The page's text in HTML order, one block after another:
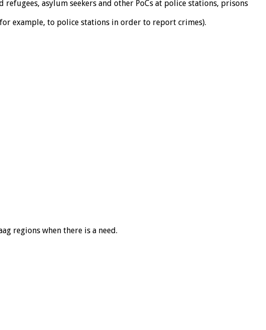
asylum seekers and other PoCs at police stations, prisons
example, to police stations in order to report crimes).
regions when there is a need.